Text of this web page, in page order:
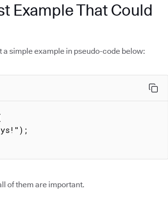
Example That Could
a simple example in pseudo-code below:
of them are important.